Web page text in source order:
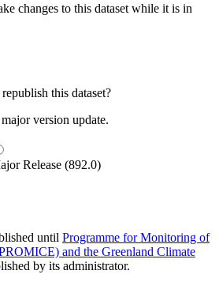
changes to this dataset while it is in
this dataset?
version update.
Release (892.0)
until Programme for Monitoring of
and the Greenland Climate
by its administrator.